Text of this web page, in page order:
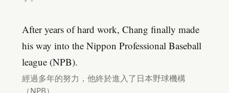
After years of hard work, Chang finally made
his way into the Nippon Professional Baseball
league (NPB).
經過多年的努力，他終於進入了日本野球機構